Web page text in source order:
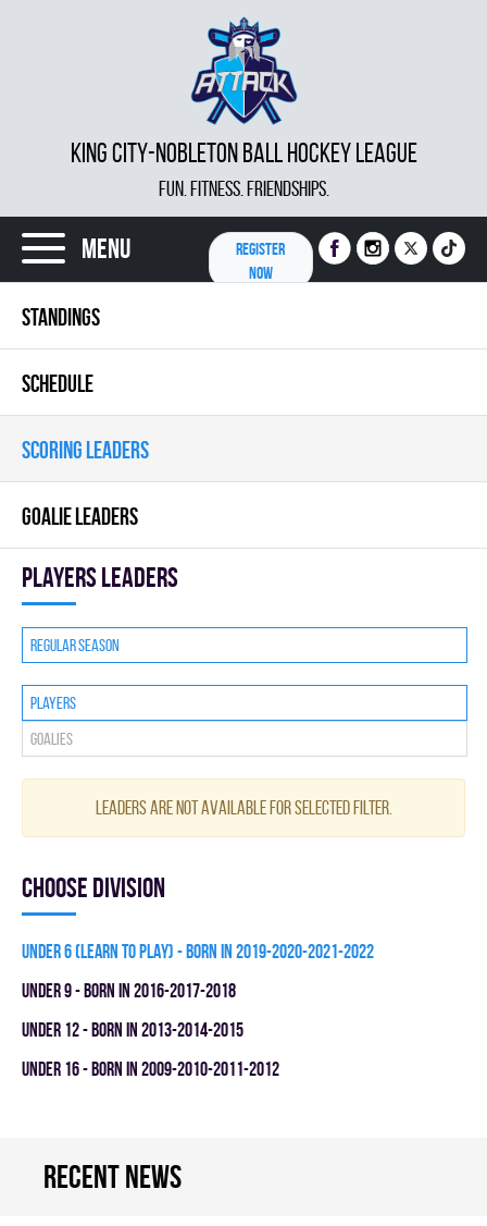
KING CITY-NOBLETON BALL HOCKEY LEAGUE
FUN. FITNESS. FRIENDSHIPS.
Menu
REGISTER
NOW
STANDINGS
SCHEDULE
SCORING LEADERS
GOALIE LEADERS
players leaders
Regular season
Players
Goalies
Leaders are not available for selected filter.
Choose division
UNDER 6 (LEARN TO PLAY) - BORN IN 2019-2020-2021-2022
UNDER 9 - BORN IN 2016-2017-2018
UNDER 12 - BORN IN 2013-2014-2015
UNDER 16 - BORN IN 2009-2010-2011-2012
Recent news